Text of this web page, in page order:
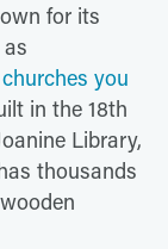
for its
you
in the 18th
Library,
thousands